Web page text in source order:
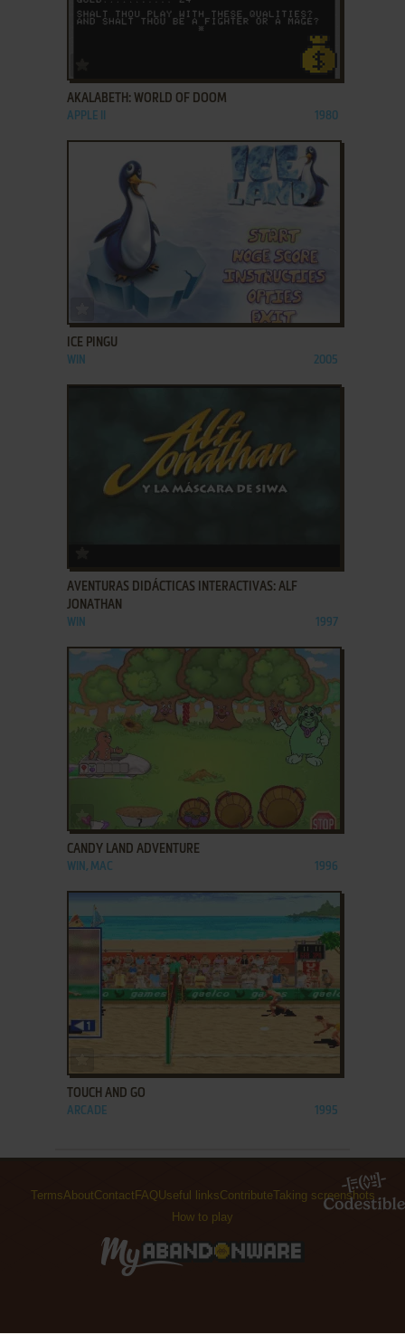
AKALABETH: WORLD OF DOOM
APPLE II 1980
ADD TO FAVORITES
ICE PINGU
WIN 2005
AVENTURAS DIDÁCTICAS INTERACTIVAS: ALF
JONATHAN
WIN 1997
ADD TO FAVORITES
CANDY LAND ADVENTURE
WIN, MAC 1996
ADD TO FAVORITES
TOUCH AND GO
ARCADE 1995
TermsAboutContact FAQ Useful linksContributeTaking screenshots
How to play